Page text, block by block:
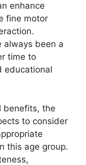
enhance
fine motor
always been a
time to
educational
benefits, the
to consider
this age group.